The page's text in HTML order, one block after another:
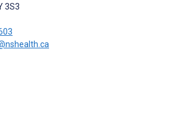
3S3